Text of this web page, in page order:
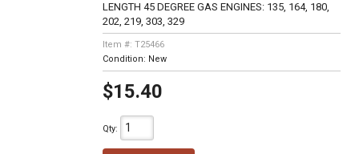
LENGTH 45 DEGREE GAS ENGINES: 135, 164, 180,
202, 219, 303, 329
Item #: T25466
Condition: New
$15.40
Qty: